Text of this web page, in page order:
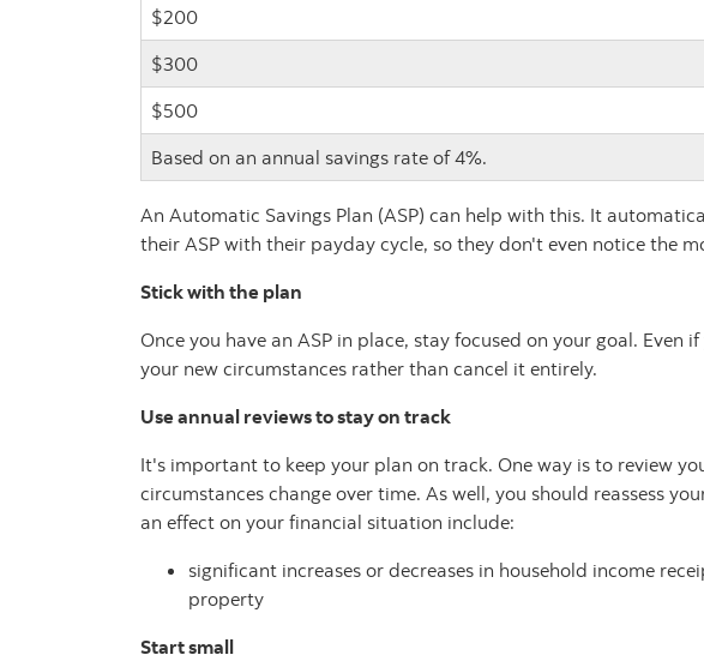
$200
$300
$500
Based on an annual savings rate of 4%.
An Automatic Savings Plan (ASP) can help with this. It
their ASP with their payday cycle, so they don't even notice the
Stick with the plan
Once you have an ASP in place, stay focused on your goal.
your new circumstances rather than cancel it entirely.
Use annual reviews to stay on track
It's important to keep your plan on track. One way is to review
circumstances change over time. As well, you should reassess
an effect on your financial situation include:
significant increases or decreases in household income
property
Start small